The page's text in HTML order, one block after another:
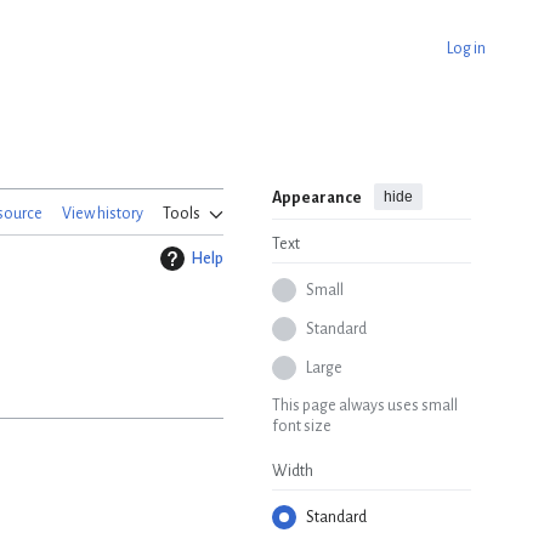
Log in
View history Tools
Appearance hide
Text
Small
Standard
Large
This page always uses small
font size
Width
Standard
Help